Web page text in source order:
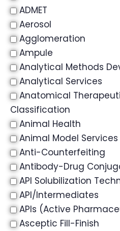
ADMET
Aerosol
Agglomeration
Ampule
Analytical Methods
Analytical Services
Anatomical
Classification
Animal Health
Animal Model Services
Anti-Counterfeiting
Antibody-Drug
API Solubilization
API/Intermediates
APIs (Active
Asceptic Fill-Finish